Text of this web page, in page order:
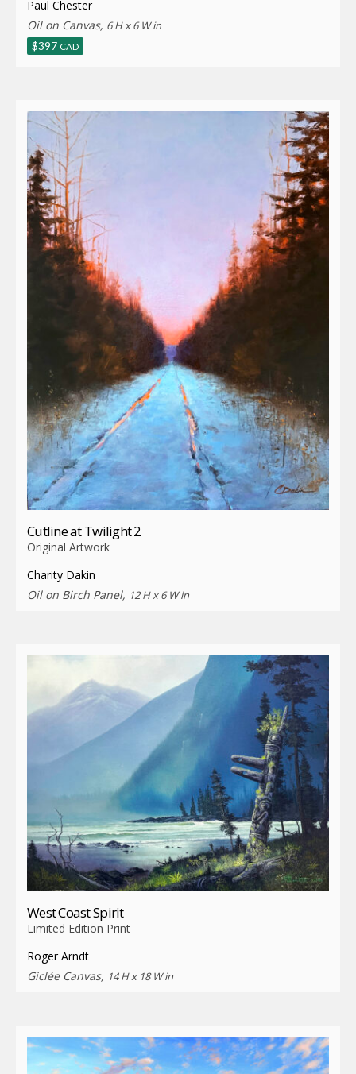
Paul Chester
Oil on Canvas, 6 H x 6 W in
$397 CAD
Cutline at Twilight 2
Original Artwork
Charity Dakin
Oil on Birch Panel, 12 H x 6 W in
West Coast Spirit
Limited Edition Print
Roger Arndt
Giclée Canvas, 14 H x 18 W in